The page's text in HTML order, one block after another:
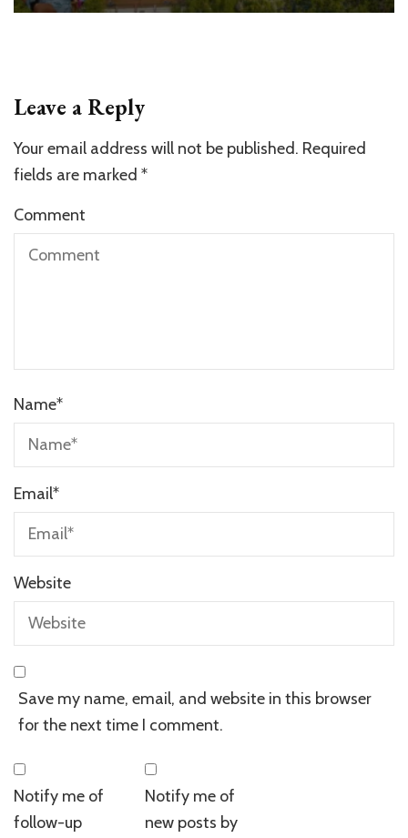
Leave a Reply
Your email address will not be published. Required
fields are marked *
Comment
Name*
Email*
Website
Save my name, email, and website in this browser
for the next time I comment.
Notify me of
follow-up
Notify me of
new posts by